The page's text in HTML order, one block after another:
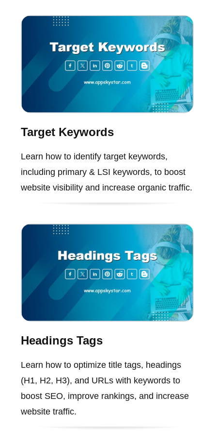
Target Keywords
Learn how to identify target keywords,
including primary & LSI keywords, to boost
website visibility and increase organic traffic.
Headings Tags
Learn how to optimize title tags, headings
(H1, H2, H3), and URLs with keywords to
boost SEO, improve rankings, and increase
website traffic.